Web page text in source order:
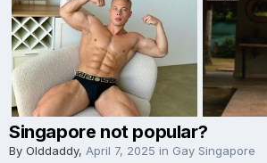
Singapore not popular?
By Olddaddy, April 7, 2025 in Gay Singapore